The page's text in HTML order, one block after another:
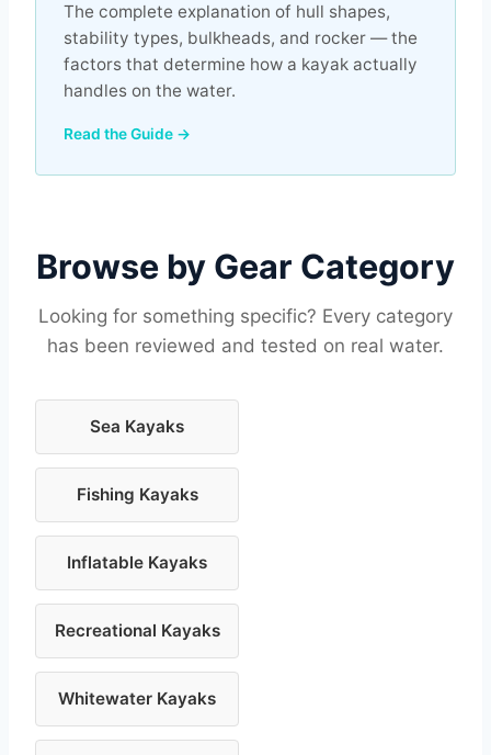
The complete explanation of hull shapes,
stability types, bulkheads, and rocker — the
factors that determine how a kayak actually
handles on the water.
Read the Guide →
Browse by Gear Category
Looking for something specific? Every category
has been reviewed and tested on real water.
Sea Kayaks
Fishing Kayaks
Inflatable Kayaks
Recreational Kayaks
Whitewater Kayaks